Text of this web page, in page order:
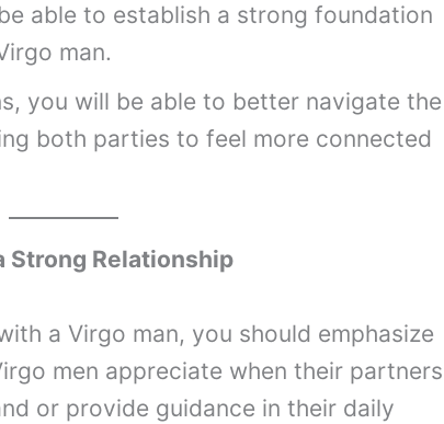
able to establish a strong foundation
man.
you will be able to better navigate the
both parties to feel more connected
Strong Relationship
a Virgo man, you should emphasize
men appreciate when their partners
or provide guidance in their daily